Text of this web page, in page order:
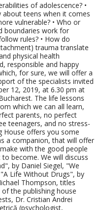
of adolescence? •
about teens when it comes
vulnerable? • Who or
boundaries work for
rules? • How do
trauma translate
physical health
responsible and happy
for sure, we will offer a
of the specialists invited
12, 2019, at 6.30 pm at
The life lessons
which we can all learn,
parents, no perfect
teenagers, and no stress-
House offers you some
a companion, that will offer
with the good people
become. We will discuss
by Daniel Siegel, "We
Life Without Drugs", by
Thompson, titles
the publishing house
Dr. Cristian Andrei
(psychologist,